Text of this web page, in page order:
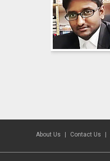
About Us Contact Us